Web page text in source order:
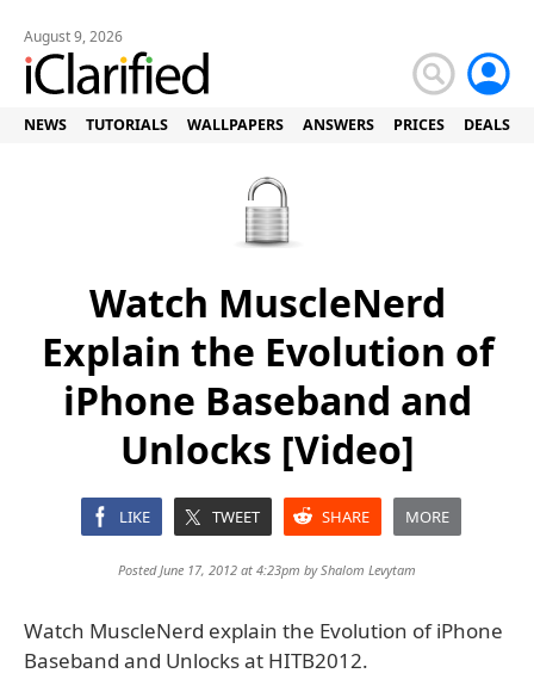
August 9, 2026
NEWS TUTORIALS WALLPAPERS ANSWERS PRICES DEALS
Watch MuscleNerd
Explain the Evolution of
iPhone Baseband and
Unlocks [Video]
LIKE TWEET SHARE MORE
Posted June 17, 2012 at 4:23pm byShalom Levytam
Watch MuscleNerd explain the Evolution of iPhone
Baseband and Unlocks at HITB2012.